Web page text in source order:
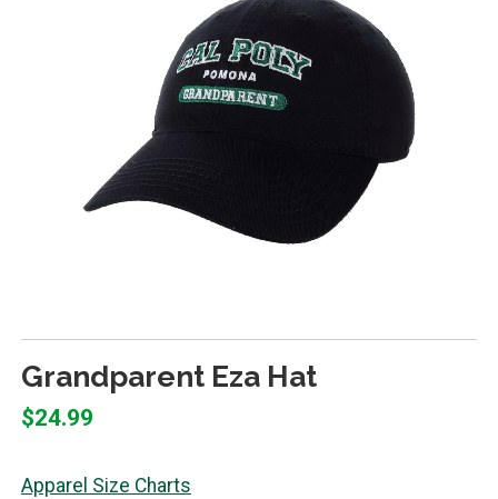
Grandparent Eza Hat
$24.99
Apparel Size Charts